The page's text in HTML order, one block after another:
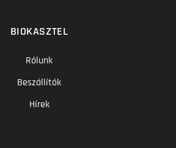
BIOKASZTEL
Rólunk
Beszállítók
Hírek